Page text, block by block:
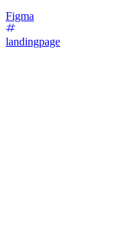
Figma
landingpage